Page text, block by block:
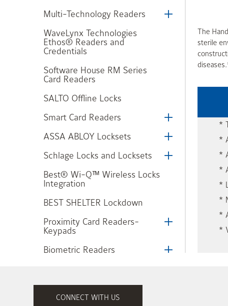
Multi-Technology Readers
WaveLynx Technologies
Ethos® Readers and
Credentials
Software House RM Series
Card Readers
SALTO Offline Locks
Smart Card Readers
ASSA ABLOY Locksets
Schlage Locks and Locksets
Best® Wi-Q™ Wireless Locks
Integration
BEST SHELTER Lockdown
Proximity Card Readers-
Keypads
Biometric Readers
Scramble Keypad
The
sterile
*
*
*
*
*
*
*
*
CONNECT WITH US